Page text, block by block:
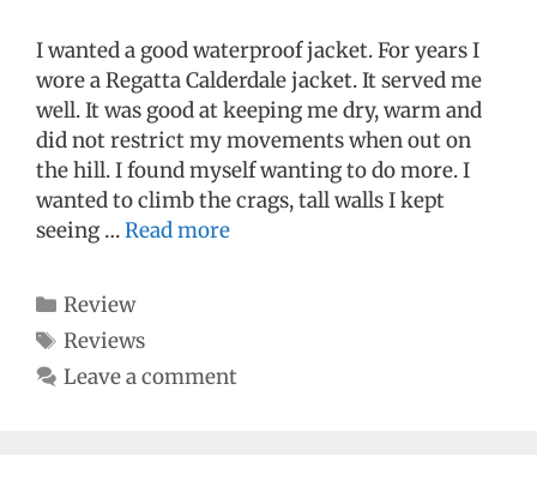
I wanted a good waterproof jacket. For years I
wore a Regatta Calderdale jacket. It served me
well. It was good at keeping me dry, warm and
did not restrict my movements when out on
the hill. I found myself wanting to do more. I
wanted to climb the crags, tall walls I kept
seeing …Read more
Categories
Review
Tags
Reviews
Leave a comment